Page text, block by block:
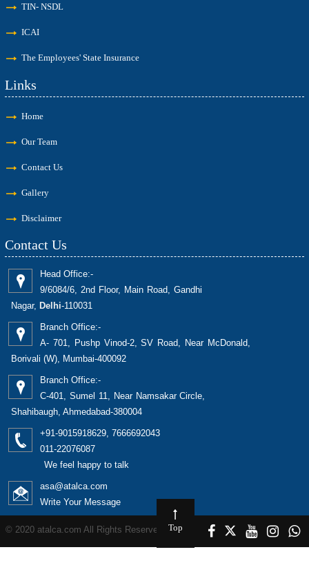
TIN- NSDL
ICAI
The Employees' State Insurance
Links
Home
Our Team
Contact Us
Gallery
Disclaimer
Contact Us
Head Office:-
9/6084/6, 2nd Floor, Main Road, Gandhi
Nagar, Delhi-110031
Branch Office:-
A- 701, Pushp Vinod-2, SV Road, Near McDonald,
Borivali (W), Mumbai-400092
Branch Office:-
C-401, Sumel 11, Near Namsakar Circle,
Shahibaugh, Ahmedabad-380004
+91-9015918629, 7666692043
011-22076087
We feel happy to talk
asa@atalca.com
Write Your Message
© 2020 atalca.com All Rights Reserved Top